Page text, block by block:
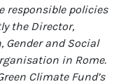
responsible policies
the Director,
and Social
in Rome.
Climate Fund’s